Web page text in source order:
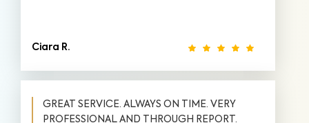
Ciara R.
GREAT SERVICE. ALWAYS ON TIME. VERY
PROFESSIONAL AND THROUGH REPORT.